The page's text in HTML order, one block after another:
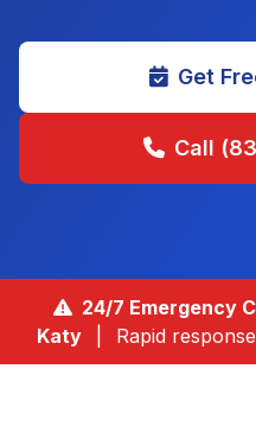
Get
Call
24/7 Emergency
Katy
Rapid